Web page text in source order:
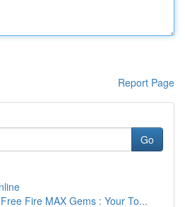
Report Page
Go
Fire MAX Gems : Your To...